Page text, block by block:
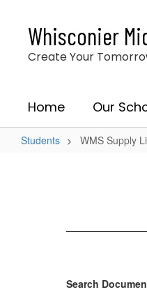
content
Whisconier
Create Your
Home Our
Students WMS Supply
Search